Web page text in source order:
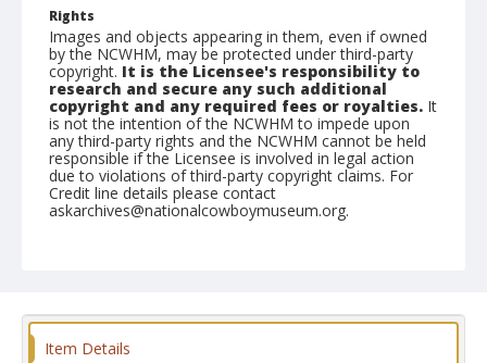
Rights
Images and objects appearing in them, even if owned
by the NCWHM, may be protected under third-party
copyright. It is the Licensee's responsibility to
research and secure any such additional
copyright and any required fees or royalties. It
is not the intention of the NCWHM to impede upon
any third-party rights and the NCWHM cannot be held
responsible if the Licensee is involved in legal action
due to violations of third-party copyright claims. For
Credit line details please contact
askarchives@nationalcowboymuseum.org.
Item Details